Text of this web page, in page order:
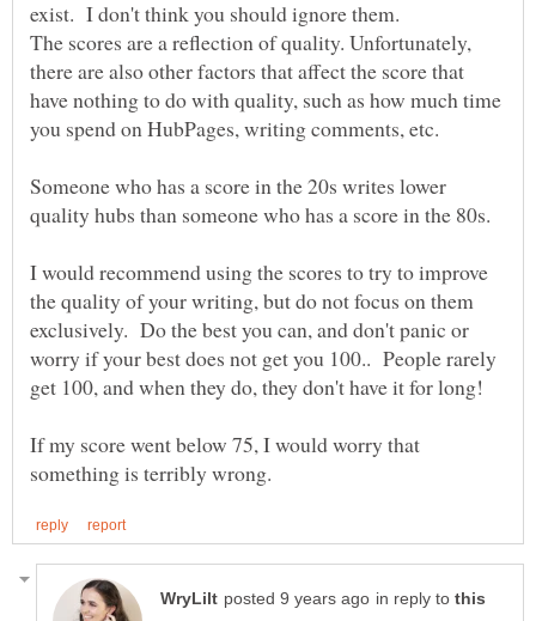
The scores are a reflection of quality. Unfortunately,
there are also other factors that affect the score that
have nothing to do with quality, such as how much time
Someone who has a score in the 20s writes lower
quality hubs than someone who has a score in the 80s.
I would recommend using the scores to try to improve
the quality of your writing, but do not focus on them
exclusively. Do the best you can, and don't panic or
worry if your best does not get you 100.. People rarely
get 100, and when they do, they don't have it for long!
If my score went below 75, I would worry that
in reply to